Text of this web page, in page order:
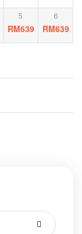
5
RM639
6
RM639